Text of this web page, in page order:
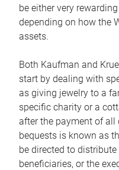
be either very
depending on how the
assets.
Both Kaufman and
start by dealing with
as giving jewelry to a
specific charity or a
after the payment of
bequests is known as
be directed to
beneficiaries, or the